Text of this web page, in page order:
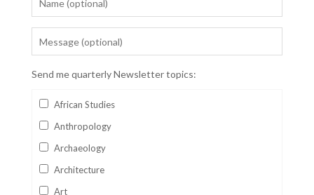
Send me quarterly Newsletter topics:
African Studies
Anthropology
Archaeology
Architecture
Art